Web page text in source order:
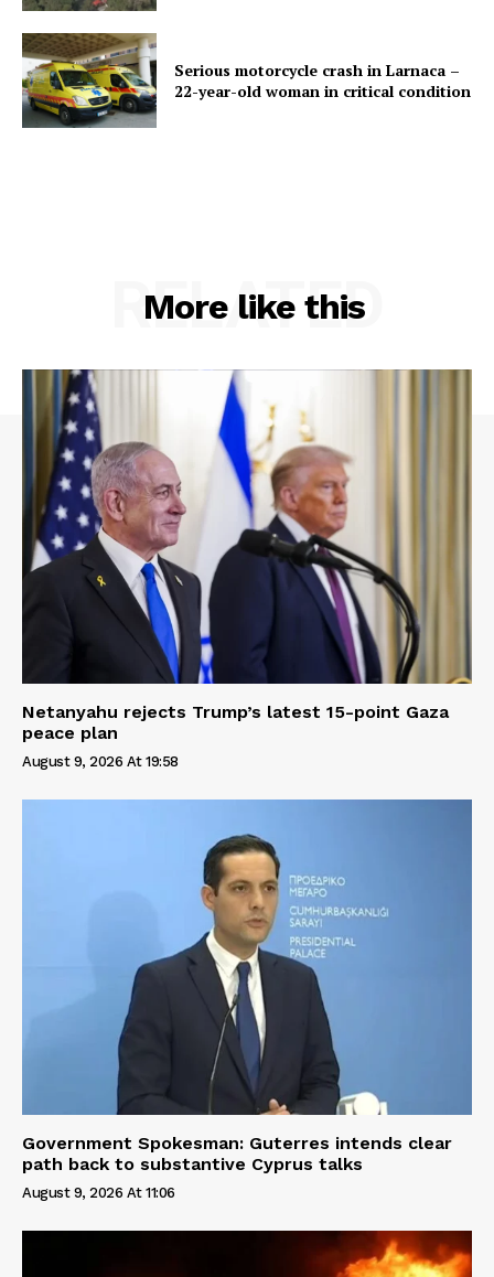
Serious motorcycle crash in Larnaca –
22-year-old woman in critical condition
More like this
RELATED
Netanyahu rejects Trump’s latest 15-point Gaza
peace plan
August 9, 2026 At 19:58
Government Spokesman: Guterres intends clear
path back to substantive Cyprus talks
August 9, 2026 At 11:06